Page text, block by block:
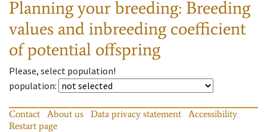
Planning your breeding: Breeding
values and inbreeding coefficient
of potential offspring
Please, select population!
population:
Contact About us Data privacy statement
Accessibility
Restart page